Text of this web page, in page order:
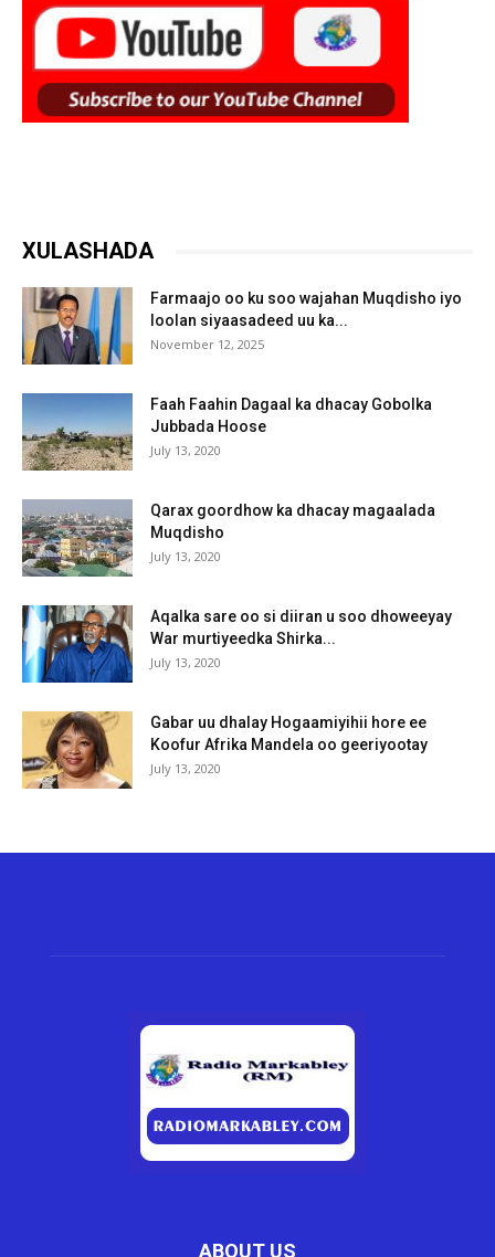
XULASHADA
Farmaajo oo ku soo wajahan Muqdisho iyo
loolan siyaasadeed uu ka...
November 12, 2025
Faah Faahin Dagaal ka dhacay Gobolka
Jubbada Hoose
July 13, 2020
Qarax goordhow ka dhacay magaalada
Muqdisho
July 13, 2020
Aqalka sare oo si diiran u soo dhoweeyay
War murtiyeedka Shirka...
July 13, 2020
Gabar uu dhalay Hogaamiyihii hore ee
Koofur Afrika Mandela oo geeriyootay
July 13, 2020
ABOUT US